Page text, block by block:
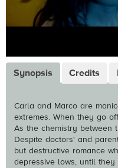
Synopsis Credits
Carla and Marco are
extremes. When they go
As the chemistry between
Despite doctors' and
but destructive romance
depressive lows, until